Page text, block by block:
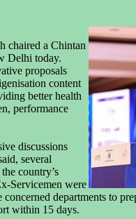
chaired a Chintan
Delhi today.
proposals
content
better health
performance
discussions
several
country’s
Servicemen were
departments to
within 15 days.